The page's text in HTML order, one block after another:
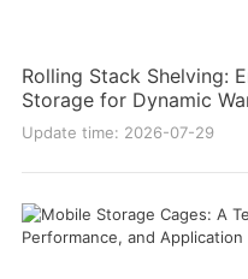
Rolling Stack Shelving:
Storage for Dynamic
Update time: 2026-07-29